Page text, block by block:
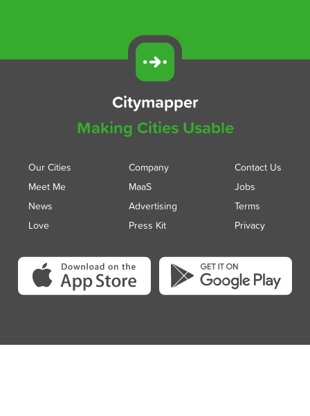
Citymapper
Making Cities Usable
Our Cities
Meet Me
News
Love
Company
MaaS
Advertising
Press Kit
Contact Us
Jobs
Terms
Privacy